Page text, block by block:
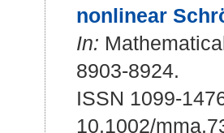
nonlinear
In:
8903-8924.
ISSN 1099-
10.1002/